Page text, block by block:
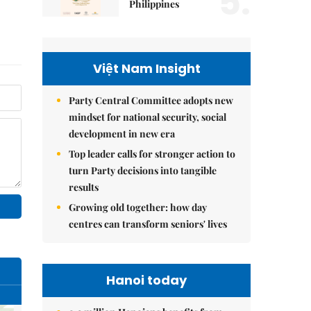
Philippines
Việt Nam Insight
Party Central Committee adopts new
mindset for national security, social
development in new era
Top leader calls for stronger action to
turn Party decisions into tangible
results
Growing old together: how day
centres can transform seniors' lives
Hanoi today